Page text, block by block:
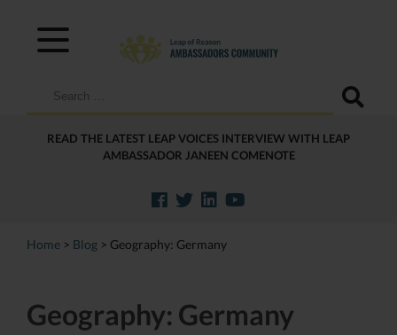
Search
READ THE LATEST LEAP VOICES INTERVIEW WITH LEAP
AMBASSADOR JANEEN COMENOTE
Home > Blog > Geography: Germany
Geography: Germany